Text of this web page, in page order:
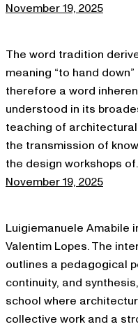
November 19, 2025
The word tradition
meaning “to hand
therefore a word
understood in its
teaching of
the transmission of
the design workshops
November 19, 2025
Luigiemanuele Amabile
Valentim Lopes. The
outlines a pedagogical
continuity, and
school where
collective work and a